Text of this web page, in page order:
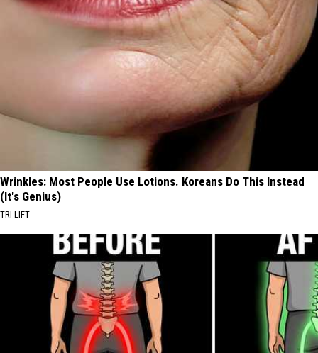
Wrinkles: Most People Use Lotions. Koreans Do This Instead
(It's Genius)
TRI LIFT